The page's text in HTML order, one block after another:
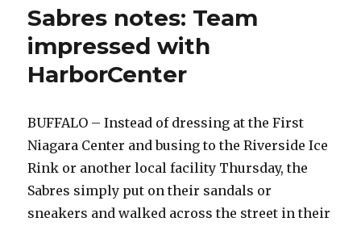
Sabres notes: Team
impressed with
HarborCenter
BUFFALO – Instead of dressing at the First
Niagara Center and busing to the Riverside Ice
Rink or another local facility Thursday, the
Sabres simply put on their sandals or
sneakers and walked across the street in their